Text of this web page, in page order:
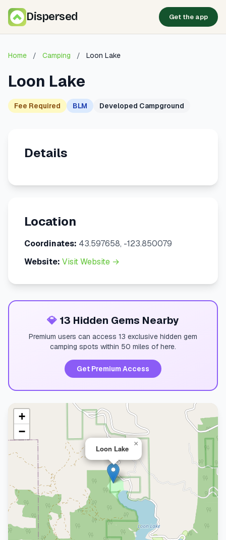
Dispersed Get the app
Home / Camping / Loon Lake
Loon Lake
Fee Required BLM Developed Campground
Details
Location
Coordinates: 43.597658, -123.850079
Website: Visit Website →
💎 13 Hidden Gems Nearby
Premium users can access 13 exclusive hidden gem
camping spots within 50 miles of here.
Get Premium Access
Loon Lake
×
+
−